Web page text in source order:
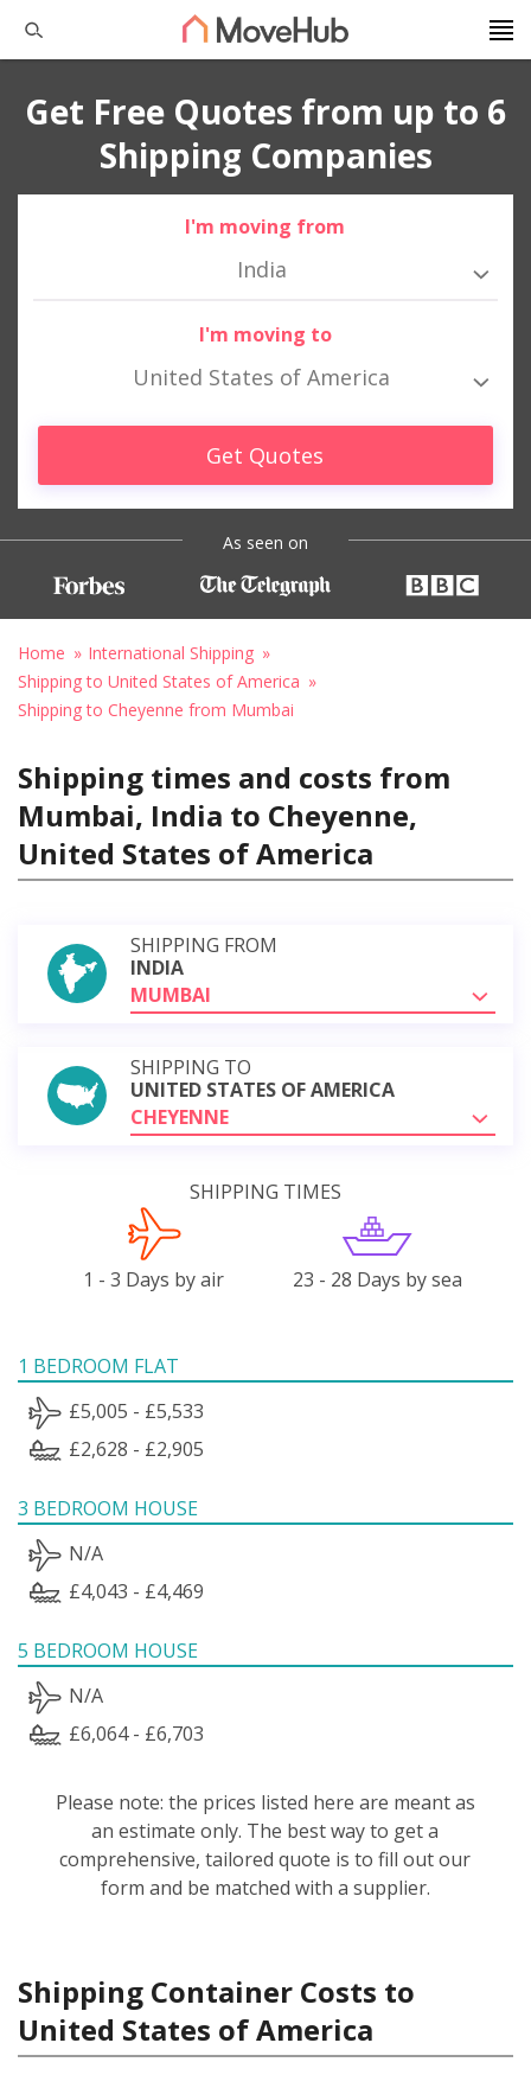
Get Free Quotes from up to 6
Shipping Companies
I'm moving from
India
I'm moving to
United States of America
Get Quotes
As seen on
Home
International Shipping
Shipping to United States of America
Shipping to Cheyenne from Mumbai
Shipping times and costs from
Mumbai, India to Cheyenne,
United States of America
SHIPPING FROM
INDIA
MUMBAI
SHIPPING TO
UNITED STATES OF AMERICA
CHEYENNE
SHIPPING TIMES
1 - 3 Days by air 23 - 28 Days by sea
1 BEDROOM FLAT
£5,005 - £5,533
£2,628 - £2,905
3 BEDROOM HOUSE
N/A
£4,043 - £4,469
5 BEDROOM HOUSE
N/A
£6,064 - £6,703
Please note: the prices listed here are meant as
an estimate only. The best way to get a
comprehensive, tailored quote is to fill out our
form and be matched with a supplier.
Shipping Container Costs to
United States of America